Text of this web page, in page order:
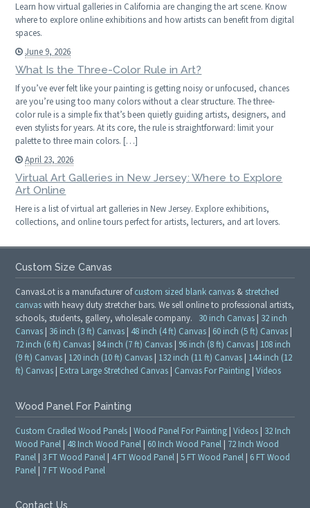
Learn how virtual galleries in California are changing the art scene. Know
where to explore online exhibitions and how artists can benefit from digital
spaces.
June 9, 2026
What Is the Three-Color Rule in Art?
If you’ve ever felt like your painting is getting noisy or unfocused, chances
are you’re using too many colors without a clear structure. The three-
color rule is a simple fix that’s been quietly guiding artists, designers, and
even stylists for years. At its core, the rule is straightforward: limit your
palette to three main colors. […]
April 23, 2026
Virtual Art Galleries in New Jersey: Where to Explore
Art Online
Here is a list of virtual art galleries in New Jersey. Explore exhibitions,
collections, and online tours perfect for artists, lecturers, and art lovers.
Custom Size Canvas
CanvasLot is a manufacturer ofcustom sized blank canvas & stretched
canvaswith heavy duty stretcher bars. We sell online to professional artists,
schools, students, gallery, wholesale company. 30 inch Canvas | 32 inch
Canvas | 36 inch (3 ft) Canvas | 48 inch (4 ft) Canvas | 60 inch (5 ft) Canvas |
72 inch (6 ft) Canvas | 84 inch (7 ft) Canvas | 96 inch (8 ft) Canvas | 108 inch
(9 ft) Canvas | 120 inch (10 ft) Canvas | 132 inch (11 ft) Canvas | 144 inch (12
ft) Canvas | Extra Large Stretched Canvas | Canvas For Painting |Videos
Wood Panel For Painting
Custom Cradled Wood Panels |Wood Panel For Painting |Videos | 32 Inch
Wood Panel | 48 Inch Wood Panel | 60 Inch Wood Panel | 72 Inch Wood
Panel | 3 FT Wood Panel | 4 FT Wood Panel |5 FT Wood Panel | 6 FT Wood
Panel | 7 FT Wood Panel
Contact Us